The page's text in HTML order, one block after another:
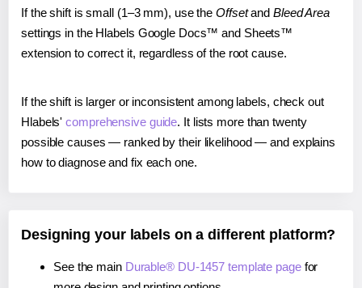
If the shift is small (1–3 mm), use the Offsetand Bleed Area
settings in the Hlabels Google Docs™ and Sheets™
extension to correct it, regardless of the root cause.
If the shift is larger or inconsistent among labels, check out
Hlabels'comprehensive guide. It lists more than twenty
possible causes — ranked by their likelihood — and explains
how to diagnose and fix each one.
Designing your labels on a different platform?
See the main Durable® DU-1457 template pagefor